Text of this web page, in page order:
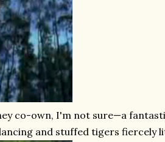
co-own, I'm not sure—a
and stuffed tigers fiercely